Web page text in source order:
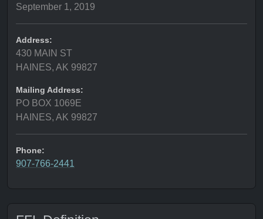
September 1, 2019
Address:
430 MAIN ST
HAINES, AK 99827
Mailing Address:
PO BOX 1069E
HAINES, AK 99827
Phone:
907-766-2441